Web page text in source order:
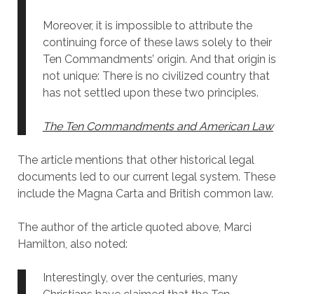
Moreover, it is impossible to attribute the
continuing force of these laws solely to their
Ten Commandments’ origin. And that origin is
not unique: There is no civilized country that
has not settled upon these two principles.
The Ten Commandments and American Law
The article mentions that other historical legal
documents led to our current legal system. These
include the Magna Carta and British common law.
The author of the article quoted above, Marci
Hamilton, also noted:
Interestingly, over the centuries, many